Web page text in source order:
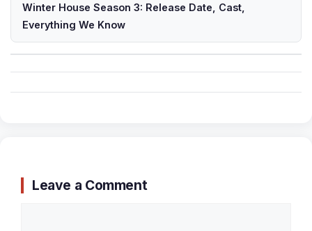
Winter House Season 3: Release Date, Cast,
Everything We Know
Leave a Comment